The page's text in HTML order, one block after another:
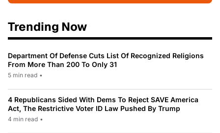
Trending Now
Department Of Defense Cuts List Of Recognized Religions
From More Than 200 To Only 31
5 min read •
4 Republicans Sided With Dems To Reject SAVE America
Act, The Restrictive Voter ID Law Pushed By Trump
4 min read •